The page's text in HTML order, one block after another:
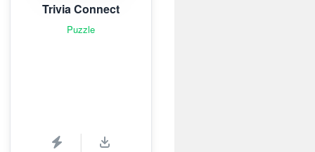
Trivia Connect
Puzzle